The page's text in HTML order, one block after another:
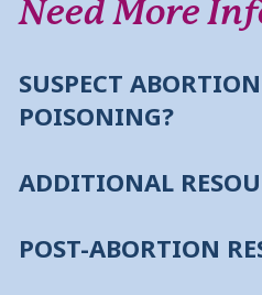
Need More
SUSPECT
POISONING?
ADDITIONAL
POST-ABORTION